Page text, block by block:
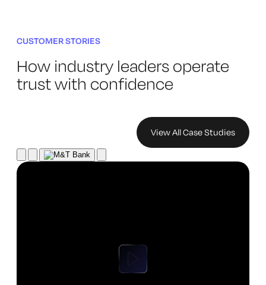
CUSTOMER STORIES
How industry leaders operate
trust with confidence
View All Case Studies